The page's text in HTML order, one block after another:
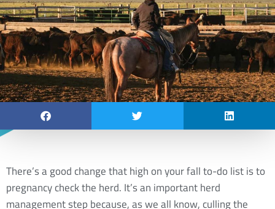
There’s a good change that high on your fall to-do list is to
pregnancy check the herd. It’s an important herd
management step because, as we all know, culling the